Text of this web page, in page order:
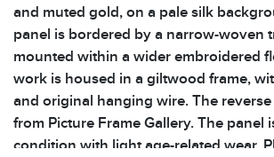
and muted gold, on a pale silk
panel is bordered by a narrow-woven
mounted within a wider embroidered
work is housed in a giltwood frame,
and original hanging wire. The reverse
from Picture Frame Gallery. The panel
condition with light age-related wear.